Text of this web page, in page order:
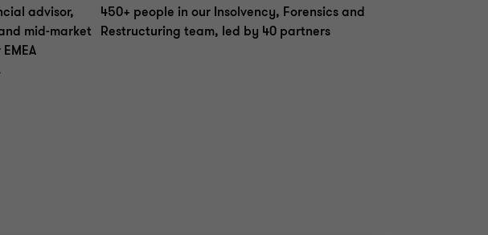
advisor,
mid-market
450+ people in our Insolvency, Forensics and
Restructuring team, led by 40 partners